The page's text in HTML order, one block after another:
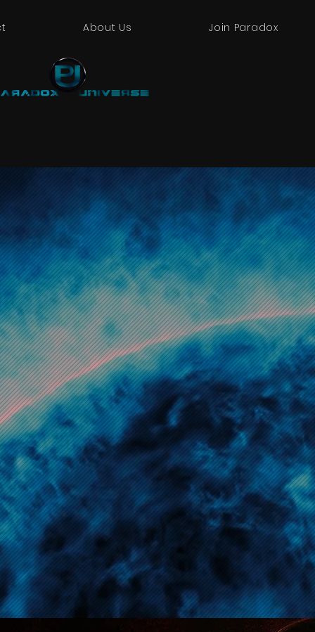
About Us Join Paradox